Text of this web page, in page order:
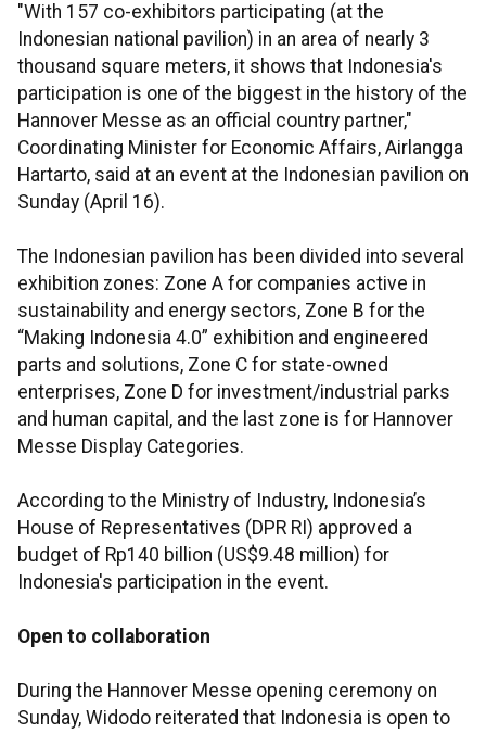
"With 157 co-exhibitors participating (at the
Indonesian national pavilion) in an area of nearly 3
thousand square meters, it shows that Indonesia's
participation is one of the biggest in the history of the
Hannover Messe as an official country partner,"
Coordinating Minister for Economic Affairs, Airlangga
Hartarto, said at an event at the Indonesian pavilion on
Sunday (April 16).
The Indonesian pavilion has been divided into several
exhibition zones: Zone A for companies active in
sustainability and energy sectors, Zone B for the
“Making Indonesia 4.0” exhibition and engineered
parts and solutions, Zone C for state-owned
enterprises, Zone D for investment/industrial parks
and human capital, and the last zone is for Hannover
Messe Display Categories.
According to the Ministry of Industry, Indonesia’s
House of Representatives (DPR RI) approved a
budget of Rp140 billion (US$9.48 million) for
Indonesia's participation in the event.
Open to collaboration
During the Hannover Messe opening ceremony on
Sunday, Widodo reiterated that Indonesia is open to